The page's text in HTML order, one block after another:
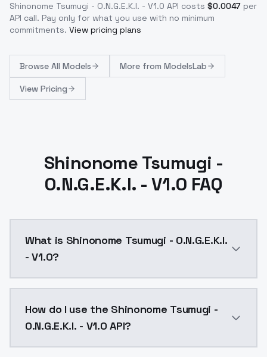
Shinonome Tsumugi - O.N.G.E.K.I. - V1.0 API costs $0.0047 per
API call. Pay only for what you use with no minimum
commitments. View pricing plans
Browse All Models More from ModelsLab
View Pricing
Shinonome Tsumugi -
O.N.G.E.K.I. - V1.0 FAQ
What is Shinonome Tsumugi - O.N.G.E.K.I.
- V1.0?
How do I use the Shinonome Tsumugi -
O.N.G.E.K.I. - V1.0 API?